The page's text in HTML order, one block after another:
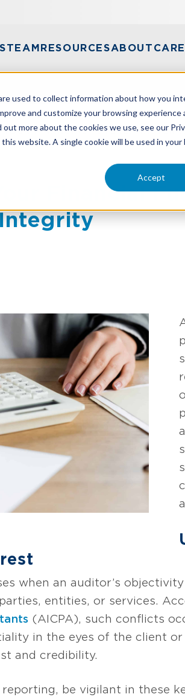
used to collect information about how you
and customize your browsing experience
more about the cookies we use, see our
website. A single cookie will be used in
Accept
TEAMRESOURCESABOUT
YOUR FINANCIAL FUTURE: MASTER
Financial
when an auditor’s
entities, or services.
(AICPA), such conflicts
in the eyes of the client or
and credibility.
be vigilant in these